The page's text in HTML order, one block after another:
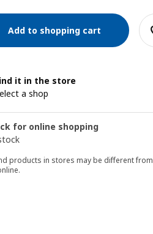
Add to shopping cart
it in the store
a shop
for online shopping
products in stores may be different from